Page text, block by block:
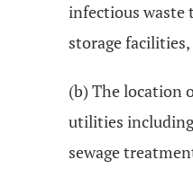
infectious waste
storage
(b) The location
utilities including
sewage